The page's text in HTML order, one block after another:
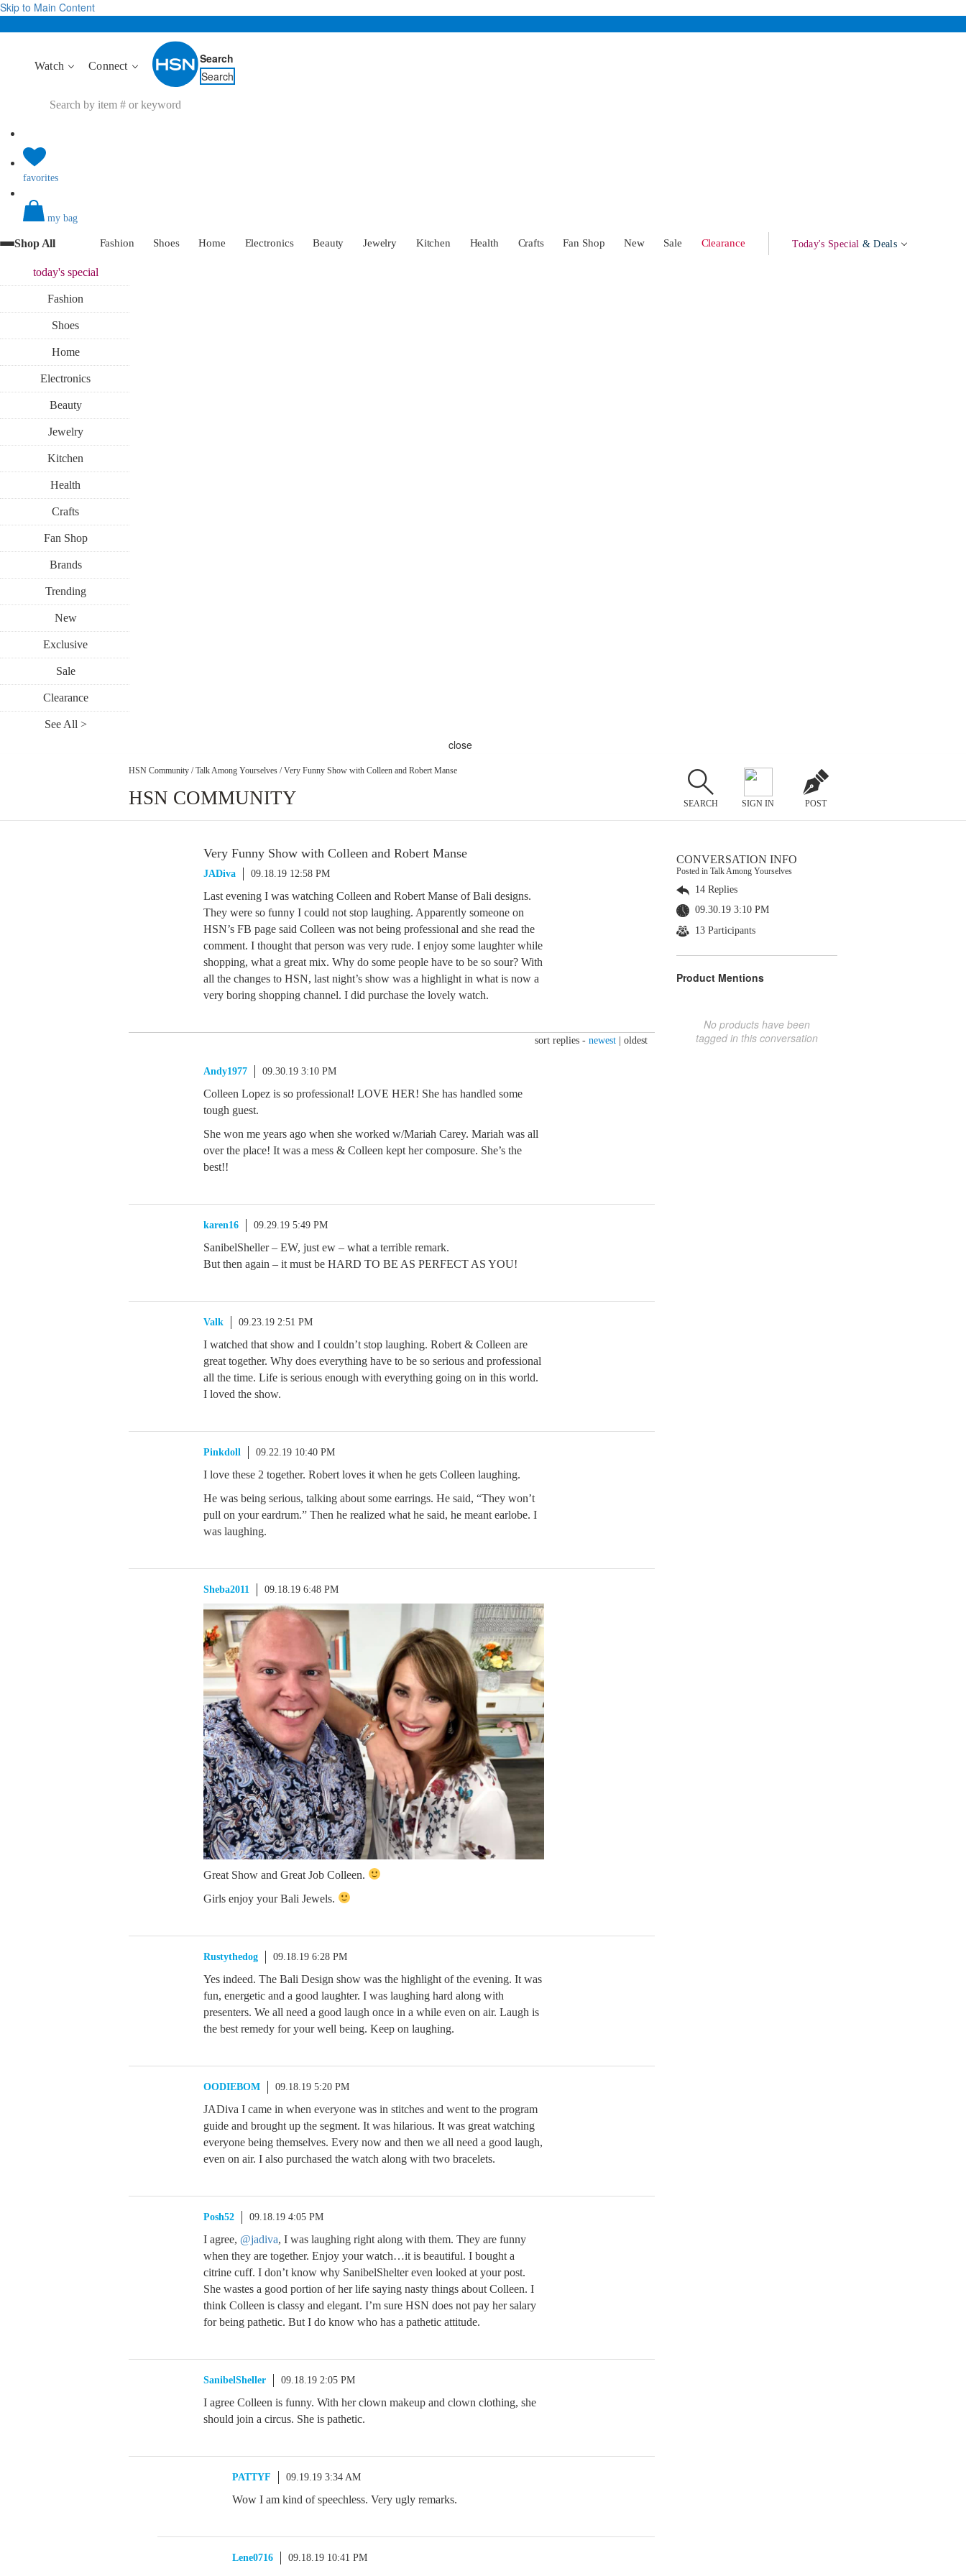
Skip to Main Content
Watch Connect
Search
Search
favorites
my bag
Shop All Fashion Shoes Home Electronics Beauty Jewelry Kitchen Health Crafts Fan Shop New Sale Clearance Today's Special & Deals
today'sspecial
Fashion
Shoes
Home
Electronics
Beauty
Jewelry
Kitchen
Health
Crafts
Fan Shop
Brands
Trending
New
Exclusive
Sale
Clearance
See All >
close
HSN Community / Talk Among Yourselves / Very Funny Show with Colleen and Robert Manse
HSN COMMUNITY SEARCH SIGN IN POST
Very Funny Show with Colleen and Robert Manse
JADiva 09.18.19 12:58 PM
Last evening I was watching Colleen and Robert Manse of Bali designs.
They were so funny I could not stop laughing. Apparently someone on
HSN’s FB page said Colleen was not being professional and she read the
comment. I thought that person was very rude. I enjoy some laughter while
shopping, what a great mix. Why do some people have to be so sour? With
all the changes to HSN, last night’s show was a highlight in what is now a
very boring shopping channel. I did purchase the lovely watch.
sort replies - newest oldest
Andy1977 09.30.19 3:10 PM
Colleen Lopez is so professional! LOVE HER! She has handled some
tough guest.
She won me years ago when she worked w/Mariah Carey. Mariah was all
over the place! It was a mess & Colleen kept her composure. She’s the
best!!
karen16 09.29.19 5:49 PM
SanibelSheller – EW, just ew – what a terrible remark.
But then again – it must be HARD TO BE AS PERFECT AS YOU!
Valk 09.23.19 2:51 PM
I watched that show and I couldn’t stop laughing. Robert & Colleen are
great together. Why does everything have to be so serious and professional
all the time. Life is serious enough with everything going on in this world.
I loved the show.
Pinkdoll 09.22.19 10:40 PM
I love these 2 together. Robert loves it when he gets Colleen laughing.
He was being serious, talking about some earrings. He said, “They won’t
pull on your eardrum.” Then he realized what he said, he meant earlobe. I
was laughing.
Sheba2011 09.18.19 6:48 PM
Great Show and Great Job Colleen.
Girls enjoy your Bali Jewels.
Rustythedog 09.18.19 6:28 PM
Yes indeed. The Bali Design show was the highlight of the evening. It was
fun, energetic and a good laughter. I was laughing hard along with
presenters. We all need a good laugh once in a while even on air. Laugh is
the best remedy for your well being. Keep on laughing.
OODIEBOM 09.18.19 5:20 PM
JADiva I came in when everyone was in stitches and went to the program
guide and brought up the segment. It was hilarious. It was great watching
everyone being themselves. Every now and then we all need a good laugh,
even on air. I also purchased the watch along with two bracelets.
Posh52 09.18.19 4:05 PM
I agree, @jadiva, I was laughing right along with them. They are funny
when they are together. Enjoy your watch…it is beautiful. I bought a
citrine cuff. I don’t know why SanibelShelter even looked at your post.
She wastes a good portion of her life saying nasty things about Colleen. I
think Colleen is classy and elegant. I’m sure HSN does not pay her salary
for being pathetic. But I do know who has a pathetic attitude.
SanibelSheller 09.18.19 2:05 PM
I agree Colleen is funny. With her clown makeup and clown clothing, she
should join a circus. She is pathetic.
PATTYF 09.19.19 3:34 AM
Wow I am kind of speechless. Very ugly remarks.
Lene0716 09.18.19 10:41 PM
CONVERSATION INFO
Posted in Talk Among Yourselves
14 Replies
09.30.19 3:10 PM
13 Participants
Product Mentions
No products have been
tagged in this conversation